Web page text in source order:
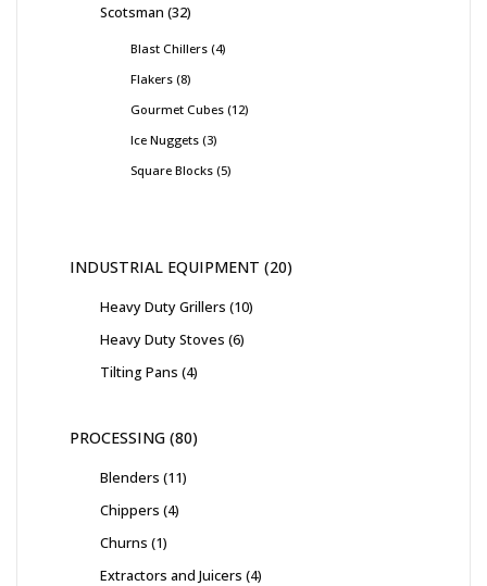
Scotsman 32
Blast Chillers 4
Flakers 8
Gourmet Cubes 12
Ice Nuggets 3
Square Blocks 5
INDUSTRIAL EQUIPMENT 20
Heavy Duty Grillers 10
Heavy Duty Stoves 6
Tilting Pans 4
PROCESSING 80
Blenders 11
Chippers 4
Churns 1
Extractors and Juicers 4